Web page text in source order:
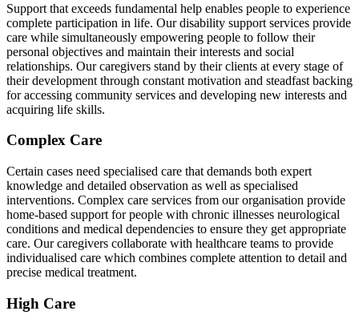
Support that exceeds fundamental help enables people to experience
complete participation in life. Our disability support services provide
care while simultaneously empowering people to follow their
personal objectives and maintain their interests and social
relationships. Our caregivers stand by their clients at every stage of
their development through constant motivation and steadfast backing
for accessing community services and developing new interests and
acquiring life skills.
Complex Care
Certain cases need specialised care that demands both expert
knowledge and detailed observation as well as specialised
interventions. Complex care services from our organisation provide
home-based support for people with chronic illnesses neurological
conditions and medical dependencies to ensure they get appropriate
care. Our caregivers collaborate with healthcare teams to provide
individualised care which combines complete attention to detail and
precise medical treatment.
High Care